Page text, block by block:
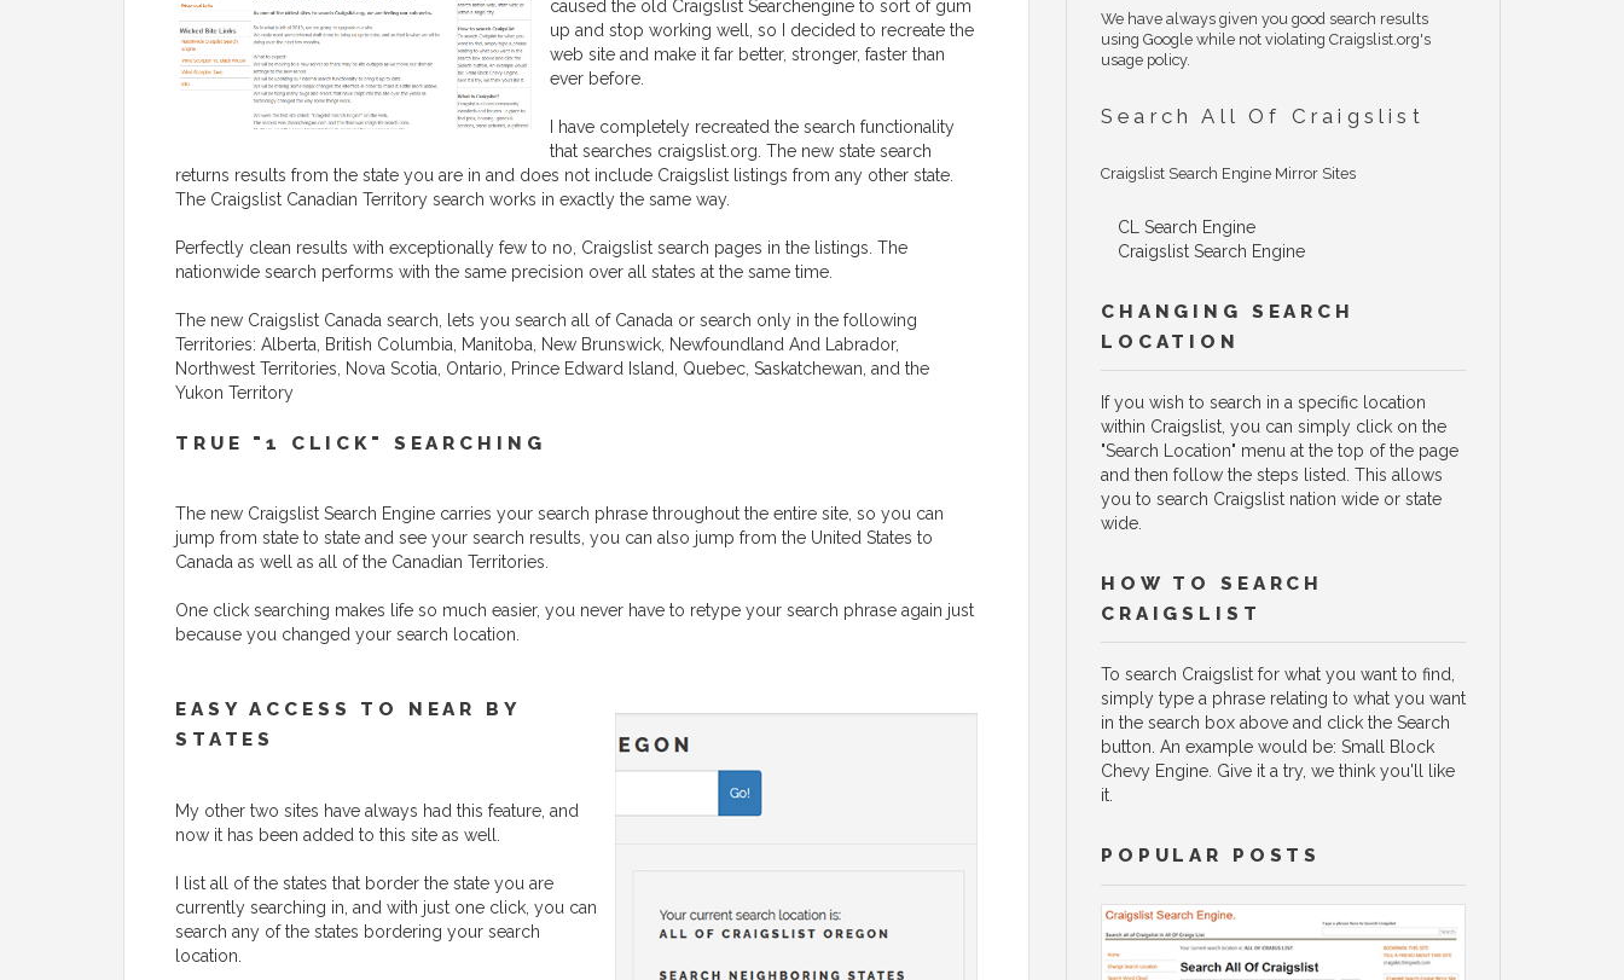
caused the old Craigslist Searchengine to sort of gum
up and stop working well, so I decided to recreate the
web site and make it far better, stronger, faster than
ever before.
I have completely recreated the search functionality
that searches craigslist.org. The new state search
returns results from the state you are in and does not include Craigslist listings from any other state.
The Craigslist Canadian Territory search works in exactly the same way.
Perfectly clean results with exceptionally few to no, Craigslist search pages in the listings. The
nationwide search performs with the same precision over all states at the same time.
The new Craigslist Canada search, lets you search all of Canada or search only in the following
Territories: Alberta, British Columbia, Manitoba, New Brunswick, Newfoundland And Labrador,
Northwest Territories, Nova Scotia, Ontario, Prince Edward Island, Quebec, Saskatchewan, and the
Yukon Territory
TRUE "1 CLICK" SEARCHING
The new Craigslist Search Engine carries your search phrase throughout the entire site, so you can
jump from state to state and see your search results, you can also jump from the United States to
Canada as well as all of the Canadian Territories.
One click searching makes life so much easier, you never have to retype your search phrase again just
because you changed your search location.
EASY ACCESS TO NEAR BY
STATES
My other two sites have always had this feature, and
now it has been added to this site as well.
I list all of the states that border the state you are
currently searching in, and with just one click, you can
search any of the states bordering your search
location.
We have always given you good search results
using Google while not violating Craigslist.org's
usage policy.
Search All Of Craigslist
Craigslist Search Engine Mirror Sites
CL Search Engine
Craigslist Search Engine
CHANGING SEARCH
LOCATION
If you wish to search in a specific location
within Craigslist, you can simply click on the
"Search Location" menu at the top of the page
and then follow the steps listed. This allows
you to search Craigslist nation wide or state
wide.
HOW TO SEARCH
CRAIGSLIST
To search Craigslist for what you want to find,
simply type a phrase relating to what you want
in the search box above and click the Search
button. An example would be: Small Block
Chevy Engine. Give it a try, we think you'll like
it.
POPULAR POSTS